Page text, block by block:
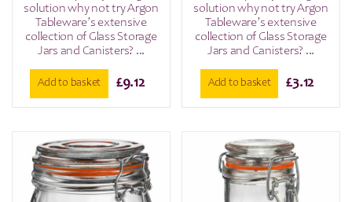
solution why not try Argon
Tableware’s extensive
collection of Glass Storage
Jars and Canisters? ...
Add to basket £9.12
solution why not try Argon
Tableware’s extensive
collection of Glass Storage
Jars and Canisters? ...
Add to basket £3.12